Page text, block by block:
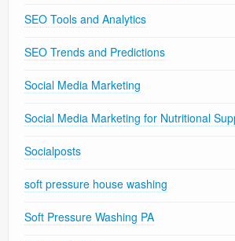
SEO Tools and Analytics
SEO Trends and Predictions
Social Media Marketing
Social Media Marketing for Nutritional
Socialposts
soft pressure house washing
Soft Pressure Washing PA